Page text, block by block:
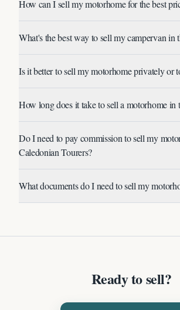
How can I sell my motorhome for the best
What's the best way to sell my campervan in
Is it better to sell my motorhome privately or
How long does it take to sell a motorhome in
Do I need to pay commission to sell my
Caledonian Tourers?
What documents do I need to sell my
Ready to sell?